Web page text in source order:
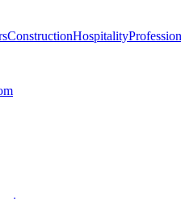
ConstructionHospitality